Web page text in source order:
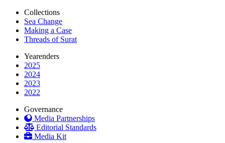
Collections
Sea Change
Making a Case
Threads of Surat
Yearenders
2025
2024
2023
2022
Governance
Media Partnerships
Editorial Standards
Media Kit